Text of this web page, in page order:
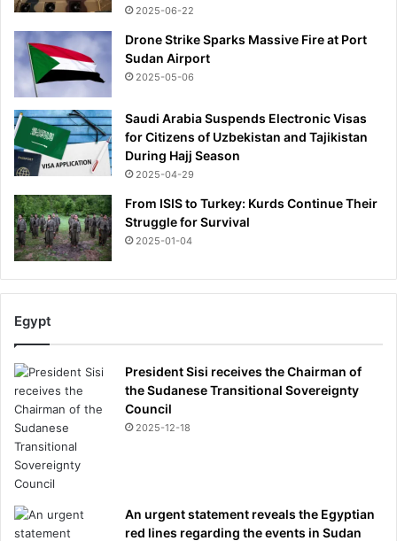
2025-06-22
Drone Strike Sparks Massive Fire at Port
Sudan Airport
2025-05-06
Saudi Arabia Suspends Electronic Visas
for Citizens of Uzbekistan and Tajikistan
During Hajj Season
2025-04-29
From ISIS to Turkey: Kurds Continue Their
Struggle for Survival
2025-01-04
Egypt
President Sisi receives the Chairman of
the Sudanese Transitional Sovereignty
Council
2025-12-18
An urgent statement reveals the Egyptian
red lines regarding the events in Sudan